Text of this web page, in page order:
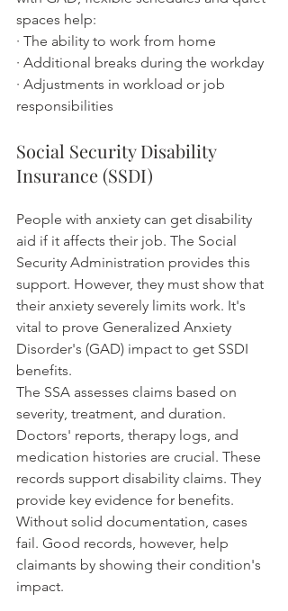
spaces help:
· The ability to work from home
· Additional breaks during the workday
· Adjustments in workload or job
responsibilities
Social Security Disability
Insurance (SSDI)
People with anxiety can get disability
aid if it affects their job. The Social
Security Administration provides this
support. However, they must show that
their anxiety severely limits work. It's
vital to prove Generalized Anxiety
Disorder's (GAD) impact to get SSDI
benefits.
The SSA assesses claims based on
severity, treatment, and duration.
Doctors' reports, therapy logs, and
medication histories are crucial. These
records support disability claims. They
provide key evidence for benefits.
Without solid documentation, cases
fail. Good records, however, help
claimants by showing their condition's
impact.